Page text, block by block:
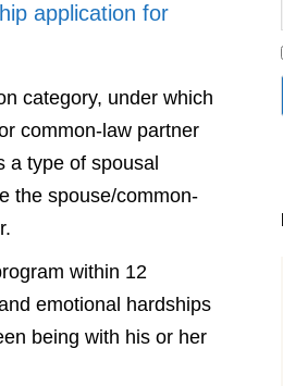
application for
category, under which
common-law partner
a type of spousal
the spouse/common-
within 12
emotional hardships
being with his or her